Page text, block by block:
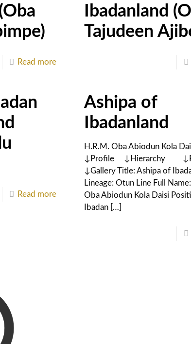
Read more
Ibadanland
Tajudeen
Read more
Ashipa of
Ibadanland
H.R.M. Oba Abiodun Kola
↓Profile ↓Hierarchy
↓Gallery Title: Ashipa of
Lineage: Otun Line Full
Oba Abiodun Kola Daisi
Ibadan[…]